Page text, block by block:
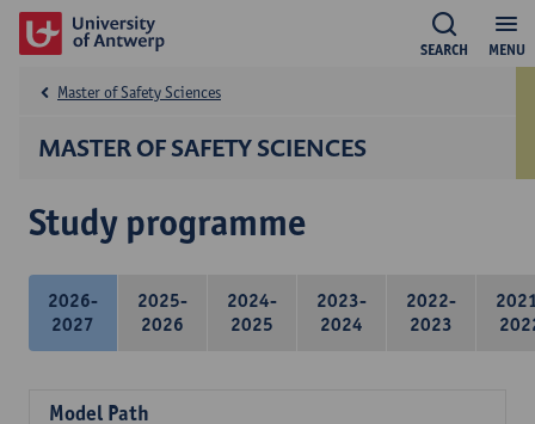
MENU
SEARCH
MASTER OF SAFETY SCIENCES
Master of Safety Sciences
Study programme
2026-
2027
2025-
2026
2024-
2025
2023-
2024
2022-
2023
Model Path